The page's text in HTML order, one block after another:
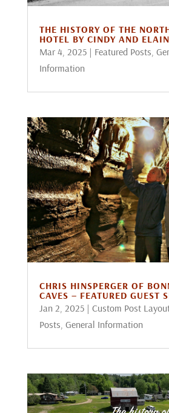
THE HISTORY OF THE
HOTEL BY CINDY AND
Mar 4, 2025| Featured Posts,
Information
CHRIS HINSPERGER OF
CAVES – FEATURED GUEST
Jan 2, 2025| Custom Post
Posts, General Information